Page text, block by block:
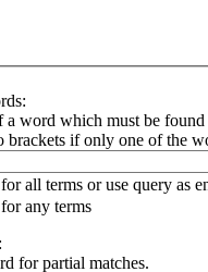
a word which must be found
brackets if only one of the
all terms or use query as
any terms
for partial matches.